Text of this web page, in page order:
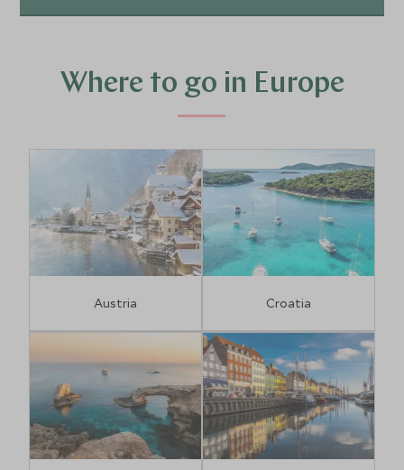
Where to go in Europe
Austria Croatia